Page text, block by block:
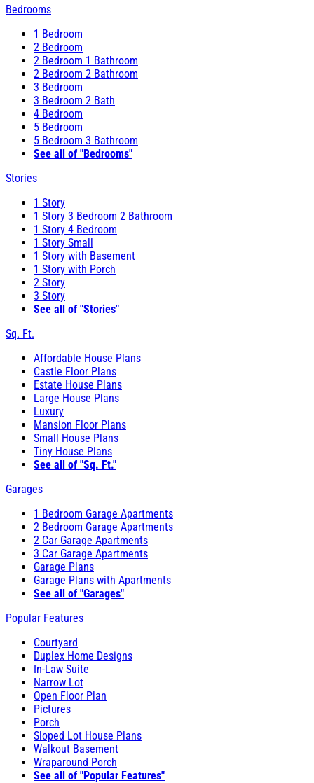
Bedrooms
1 Bedroom
2 Bedroom
2 Bedroom 1 Bathroom
2 Bedroom 2 Bathroom
3 Bedroom
3 Bedroom 2 Bath
4 Bedroom
5 Bedroom
5 Bedroom 3 Bathroom
See all of "Bedrooms"
Stories
1 Story
1 Story 3 Bedroom 2 Bathroom
1 Story 4 Bedroom
1 Story Small
1 Story with Basement
1 Story with Porch
2 Story
3 Story
See all of "Stories"
Sq. Ft.
Affordable House Plans
Castle Floor Plans
Estate House Plans
Large House Plans
Luxury
Mansion Floor Plans
Small House Plans
Tiny House Plans
See all of "Sq. Ft."
Garages
1 Bedroom Garage Apartments
2 Bedroom Garage Apartments
2 Car Garage Apartments
3 Car Garage Apartments
Garage Plans
Garage Plans with Apartments
See all of "Garages"
Popular Features
Courtyard
Duplex Home Designs
In-Law Suite
Narrow Lot
Open Floor Plan
Pictures
Porch
Sloped Lot House Plans
Walkout Basement
Wraparound Porch
See all of "Popular Features"